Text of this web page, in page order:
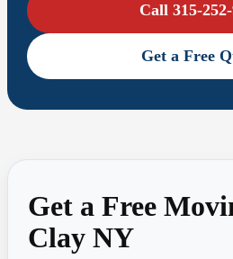
Call 315-
Get a Free
Get a Free
Clay NY